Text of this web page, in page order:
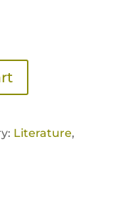
Literature,